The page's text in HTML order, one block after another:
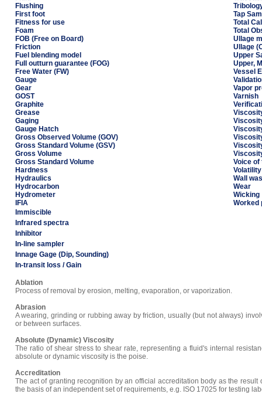
Flushing
First foot
Tap
Fitness for use
Total
Foam
Total
FOB (Free on Board)
Ullage
Friction
Ullage
Fuel blending model
Upper
Full outturn guarantee (FOG)
Upper,
Free Water (FW)
Vessel
Gauge
Gear
Vapor
GOST
Varnish
Graphite
Grease
Gaging
Gauge Hatch
Gross Observed Volume (GOV)
Gross Standard Volume (GSV)
Gross Volume
Gross Standard Volume
Voice
Hardness
Volatility
Hydraulics
Wall
Hydrocarbon
Wear
Hydrometer
Wicking
IFIA
Worked
Immiscible
Infrared spectra
Inhibitor
In-line sampler
Innage Gage (Dip, Sounding)
In-transit loss / Gain
Ablation
Process of removal by erosion, melting, evaporation, or vaporization.
Abrasion
A wearing, grinding or rubbing away by friction, usually (but not always)
or between surfaces.
Absolute (Dynamic) Viscosity
The ratio of shear stress to shear rate, representing a fluid's internal
absolute or dynamic viscosity is the poise.
Accreditation
The act of granting recognition by an official accreditation body as the result
the basis of an independent set of requirements, e.g. ISO 17025 for testing